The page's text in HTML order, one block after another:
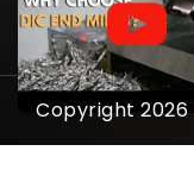
Copyright 2026